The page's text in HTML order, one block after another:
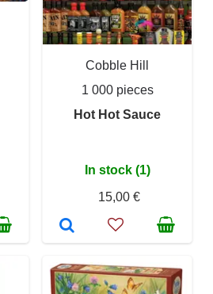
Cobble Hill
1 000 pieces
Hot Hot Sauce
In stock (1)
15,00 €